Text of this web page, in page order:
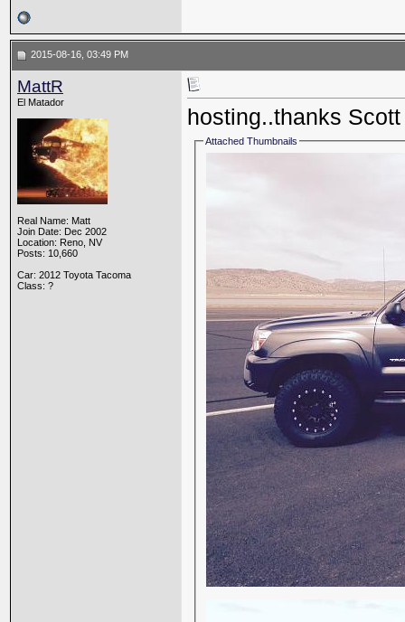
2015-08-16, 03:49 PM
MattR
El Matador
Real Name: Matt
Join Date: Dec 2002
Location: Reno, NV
Posts: 10,660
Car: 2012 Toyota Tacoma
Class: ?
hosting..thanks Scott
Attached Thumbnails